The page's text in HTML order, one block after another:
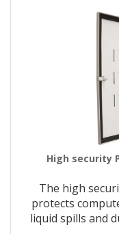
High security
The high
protects
liquid spills and